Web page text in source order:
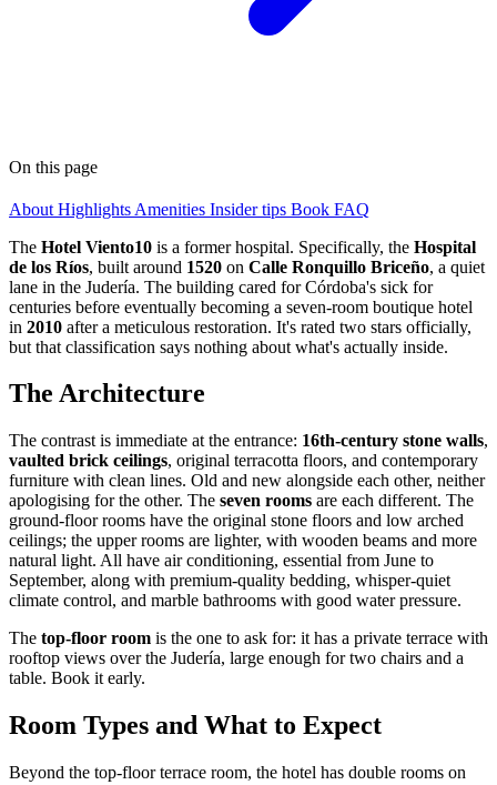
On this page
About Highlights Amenities Insider tips Book FAQ
The Hotel Viento10 is a former hospital. Specifically, the Hospital
de los Ríos, built around 1520 on Calle Ronquillo Briceño, a quiet
lane in the Judería. The building cared for Córdoba's sick for
centuries before eventually becoming a seven-room boutique hotel
in 2010 after a meticulous restoration. It's rated two stars officially,
but that classification says nothing about what's actually inside.
The Architecture
The contrast is immediate at the entrance: 16th-century stone walls,
vaulted brick ceilings, original terracotta floors, and contemporary
furniture with clean lines. Old and new alongside each other, neither
apologising for the other. The seven rooms are each different. The
ground-floor rooms have the original stone floors and low arched
ceilings; the upper rooms are lighter, with wooden beams and more
natural light. All have air conditioning, essential from June to
September, along with premium-quality bedding, whisper-quiet
climate control, and marble bathrooms with good water pressure.
The top-floor room is the one to ask for: it has a private terrace with
rooftop views over the Judería, large enough for two chairs and a
table. Book it early.
Room Types and What to Expect
Beyond the top-floor terrace room, the hotel has double rooms on